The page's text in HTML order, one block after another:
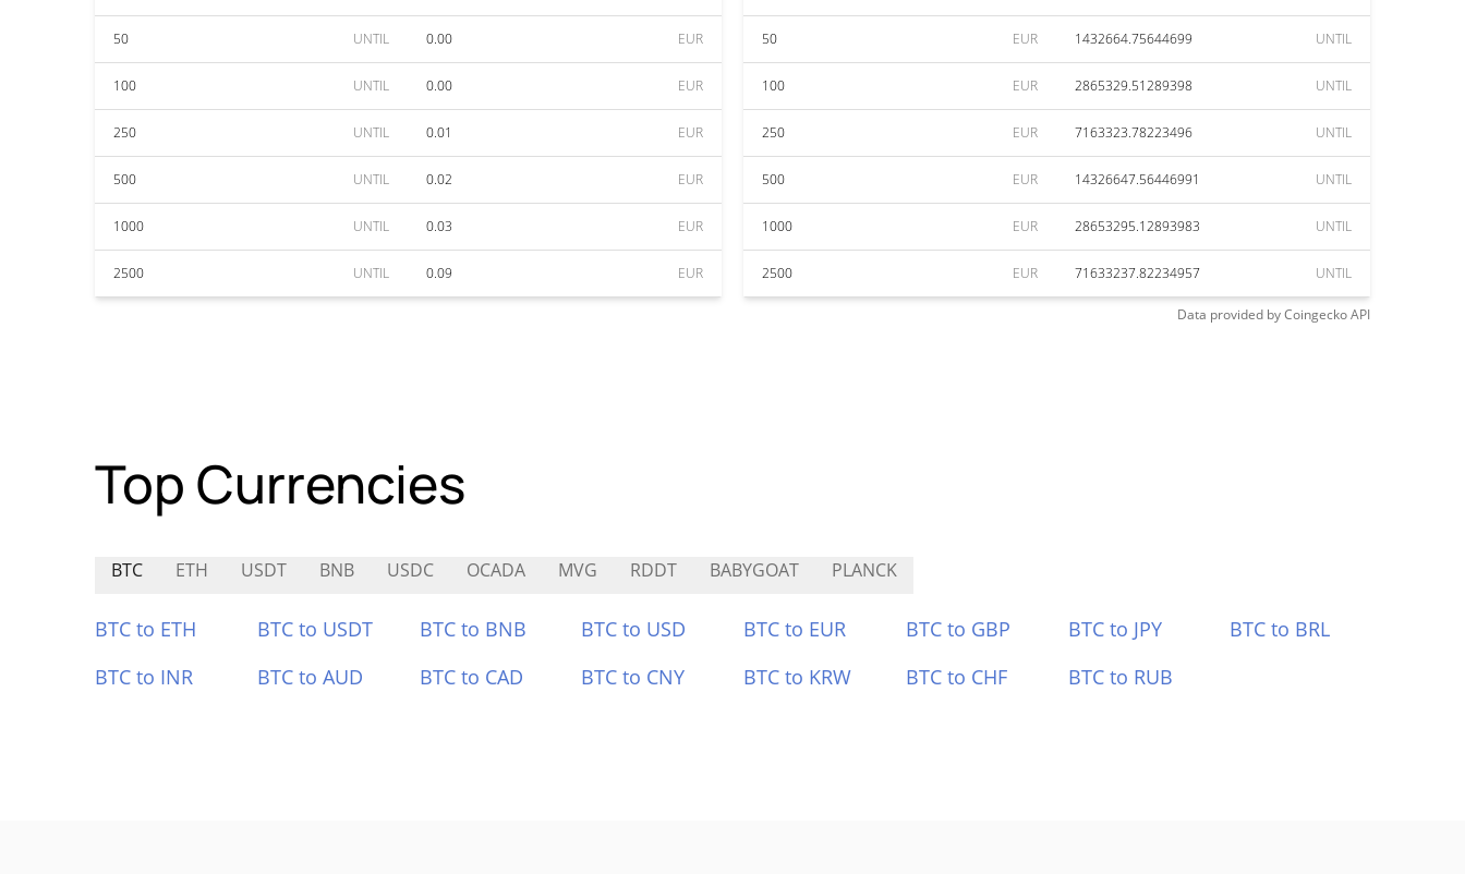
50 UNTIL 0.00 EUR
100 UNTIL 0.00 EUR
250 UNTIL 0.01 EUR
500 UNTIL 0.02 EUR
1000 UNTIL 0.03 EUR
2500 UNTIL 0.09 EUR
50 EUR 1432664.75644699 UNTIL
100 EUR 2865329.51289398 UNTIL
250 EUR 7163323.78223496 UNTIL
500 EUR 14326647.56446991 UNTIL
1000 EUR 28653295.12893983 UNTIL
2500 EUR 71633237.82234957 UNTIL
Data provided byCoingeckoAPI
Top Currencies
BTC ETH USDT BNB USDC OCADA MVG RDDT BABYGOAT PLANCK
BTC to ETH BTC to USDT BTC to BNB BTC to USD BTC to EUR BTC to GBP BTC to JPY
BTC to BRL
BTC to INR
BTC to AUD BTC to CAD BTC to CNY BTC to KRW BTC to CHF BTC to RUB